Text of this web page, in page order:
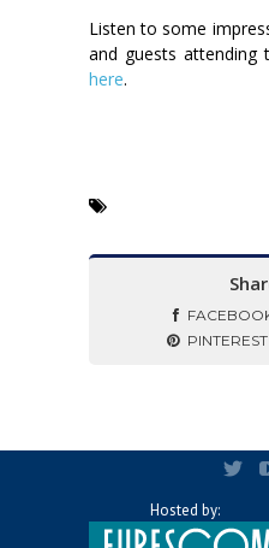
Listen to some
and guests attending
here.
PINTEREST
Hosted by: